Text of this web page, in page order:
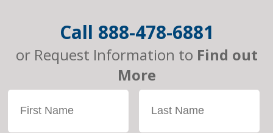
Call 888-478-6881
or Request Information to Find out
More